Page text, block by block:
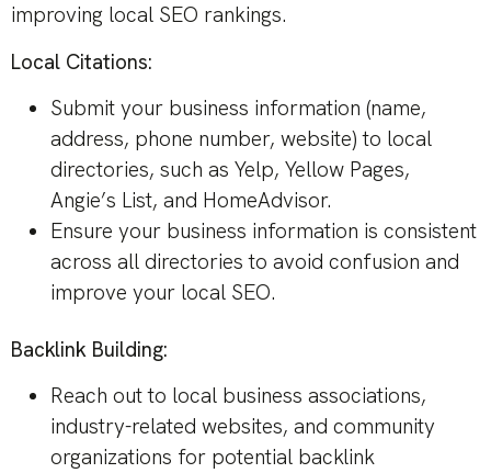
improving local SEO rankings.
Local Citations:
Submit your business information (name,
address, phone number, website) to local
directories, such as Yelp, Yellow Pages,
Angie’s List, and HomeAdvisor.
Ensure your business information is consistent
across all directories to avoid confusion and
improve your local SEO.
Backlink Building:
Reach out to local business associations,
industry-related websites, and community
organizations for potential backlink